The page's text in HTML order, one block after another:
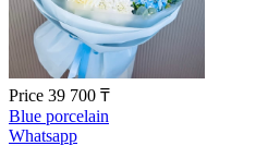
Price 39 700 ₸
Blue porcelain
Whatsapp